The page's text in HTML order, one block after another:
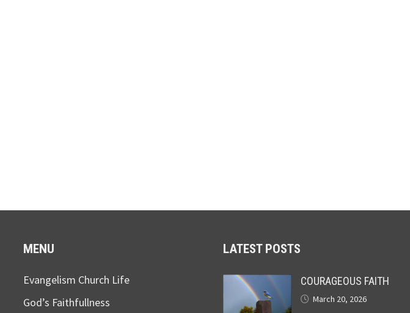
MENU
Evangelism Church Life
God’s Faithfullness
LATEST POSTS
COURAGEOUS FAITH
March 20, 2026